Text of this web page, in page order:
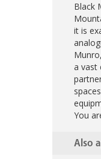
Black
it is
a vast
You
Also